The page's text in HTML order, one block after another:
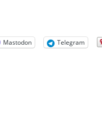
Mastodon
Telegram